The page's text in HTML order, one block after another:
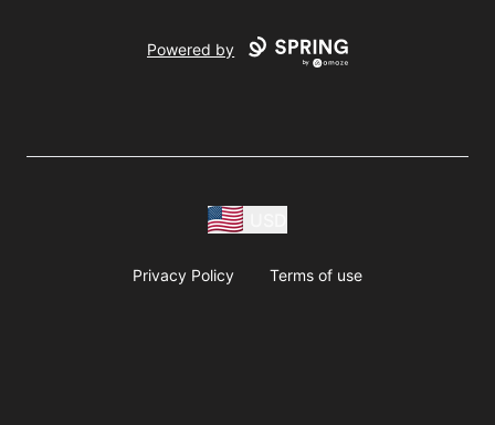
Powered by
Privacy Policy Terms of use